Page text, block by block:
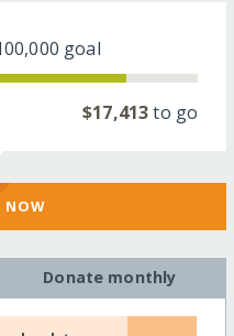
goal
$17,413to go
NOW
Donate monthly